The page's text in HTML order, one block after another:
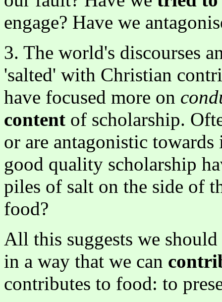
engage? Have we
3. The world's discourses
'salted' with Christian
have focused more on
content of scholarship.
or are antagonistic
good quality scholarship
piles of salt on the side of
food?
All this suggests we
in a way that we can
contributes to food: to